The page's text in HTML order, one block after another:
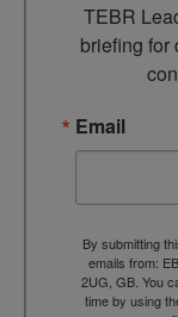
TEBR
briefing for
Email
By submitting
emails from:
2UG, GB. You
time by using